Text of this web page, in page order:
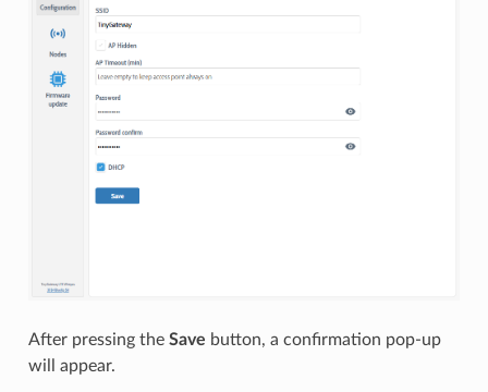
After pressing the Save button, a confirmation pop-up
will appear.